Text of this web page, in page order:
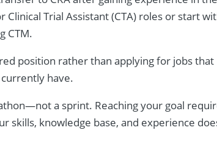
Trial Assistant (CTA) roles or start
CTM.
position rather than applying for jobs that
have.
a sprint. Reaching your goal
skills, knowledge base, and experience